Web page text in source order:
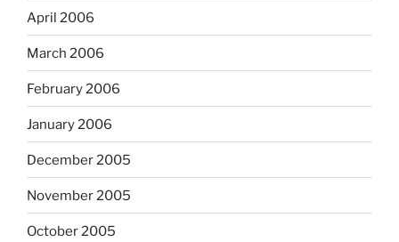
April 2006
March 2006
February 2006
January 2006
December 2005
November 2005
October 2005